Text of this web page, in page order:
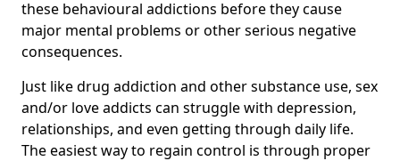
these behavioural addictions before they cause
major mental problems or other serious negative
consequences.
Just like drug addiction and other substance use, sex
and/or love addicts can struggle with depression,
relationships, and even getting through daily life.
The easiest way to regain control is through proper